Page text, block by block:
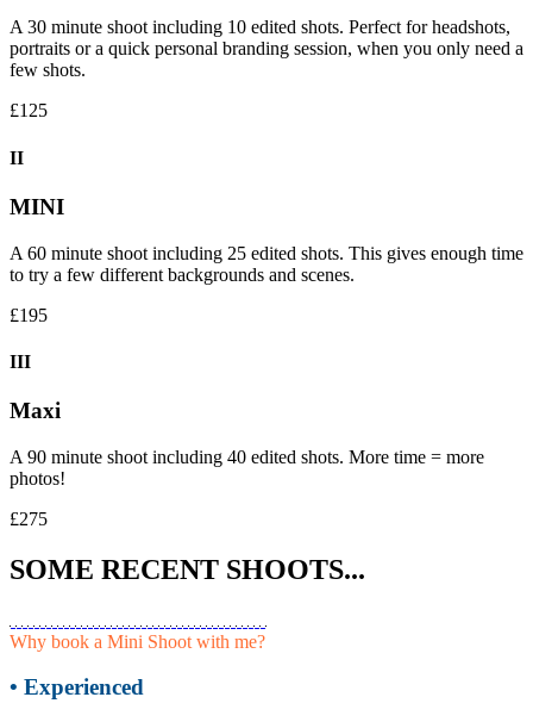
A 30 minute shoot including 10 edited shots. Perfect for headshots,
portraits or a quick personal branding session, when you only need a
few shots.
£125
II
MINI
A 60 minute shoot including 25 edited shots. This gives enough time
to try a few different backgrounds and scenes.
£195
III
Maxi
A 90 minute shoot including 40 edited shots. More time = more
photos!
£275
SOME RECENT SHOOTS...
Why book a Mini Shoot with me?
• Experienced